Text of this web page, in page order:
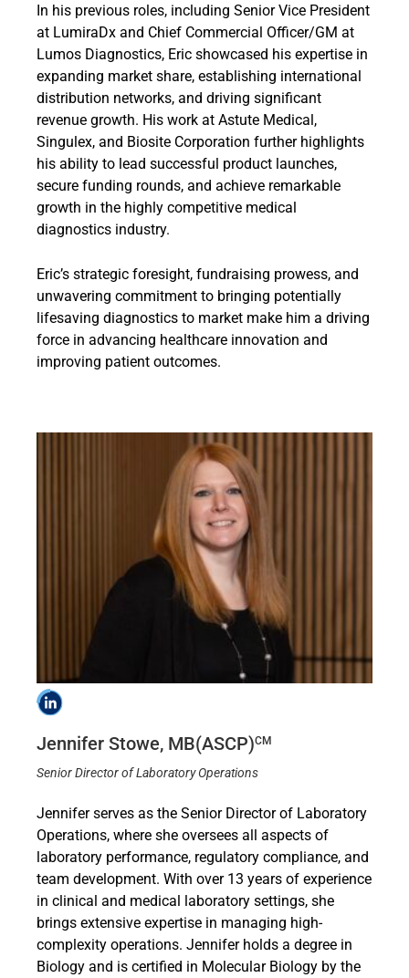
In his previous roles, including Senior Vice President
at LumiraDx and Chief Commercial Officer/GM at
Lumos Diagnostics, Eric showcased his expertise in
expanding market share, establishing international
distribution networks, and driving significant
revenue growth. His work at Astute Medical,
Singulex, and Biosite Corporation further highlights
his ability to lead successful product launches,
secure funding rounds, and achieve remarkable
growth in the highly competitive medical
diagnostics industry.
Eric’s strategic foresight, fundraising prowess, and
unwavering commitment to bringing potentially
lifesaving diagnostics to market make him a driving
force in advancing healthcare innovation and
improving patient outcomes.
Jennifer Stowe, MB(ASCP)CM
Senior Director of Laboratory Operations
Jennifer serves as the Senior Director of Laboratory
Operations, where she oversees all aspects of
laboratory performance, regulatory compliance, and
team development. With over 13 years of experience
in clinical and medical laboratory settings, she
brings extensive expertise in managing high-
complexity operations. Jennifer holds a degree in
Biology and is certified in Molecular Biology by the